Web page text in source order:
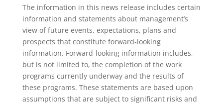
The information in this news release includes certain
information and statements about management’s
view of future events, expectations, plans and
prospects that constitute forward-looking
information. Forward-looking information includes,
but is not limited to, the completion of the work
programs currently underway and the results of
these programs. These statements are based upon
assumptions that are subject to significant risks and